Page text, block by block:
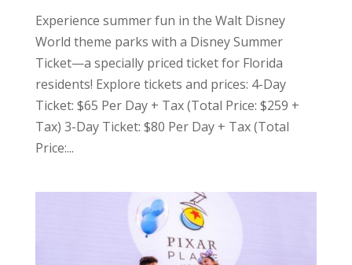
Experience summer fun in the Walt Disney
World theme parks with a Disney Summer
Ticket—a specially priced ticket for Florida
residents! Explore tickets and prices: 4-Day
Ticket: $65 Per Day + Tax (Total Price: $259 +
Tax) 3-Day Ticket: $80 Per Day + Tax (Total
Price:...